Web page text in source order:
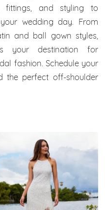
fittings, and styling to
wedding day. From
and ball gown styles,
your destination for
fashion. Schedule your
the perfect off-shoulder